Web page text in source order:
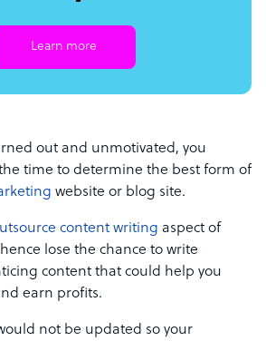
Learn more
out and unmotivated, you
time to determine the best form of
website or blog site.
content writing aspect of
lose the chance to write
content that could help you
earn profits.
not be updated so your